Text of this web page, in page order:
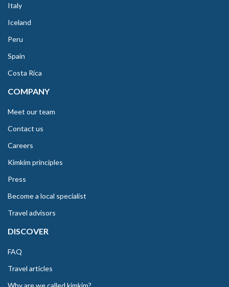
Italy
Iceland
Peru
Spain
Costa Rica
COMPANY
Meet our team
Contact us
Careers
Kimkim principles
Press
Become a local specialist
Travel advisors
DISCOVER
FAQ
Travel articles
Why are we called kimkim?